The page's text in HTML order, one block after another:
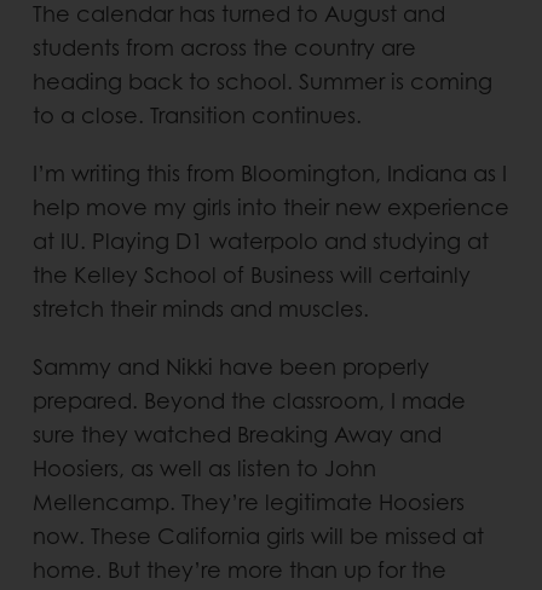
The calendar has turned to August and
students from across the country are
heading back to school. Summer is coming
to a close. Transition continues.
I’m writing this from Bloomington, Indiana as I
help move my girls into their new experience
at IU. Playing D1 waterpolo and studying at
the Kelley School of Business will certainly
stretch their minds and muscles.
Sammy and Nikki have been properly
prepared. Beyond the classroom, I made
sure they watched Breaking Away and
Hoosiers, as well as listen to John
Mellencamp. They’re legitimate Hoosiers
now. These California girls will be missed at
home. But they’re more than up for the